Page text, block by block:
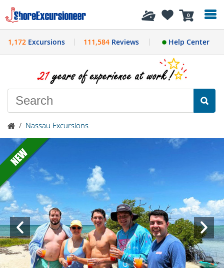
0
History
1,172 Excursions 111,584Reviews Help Center
/ Nassau Excursions